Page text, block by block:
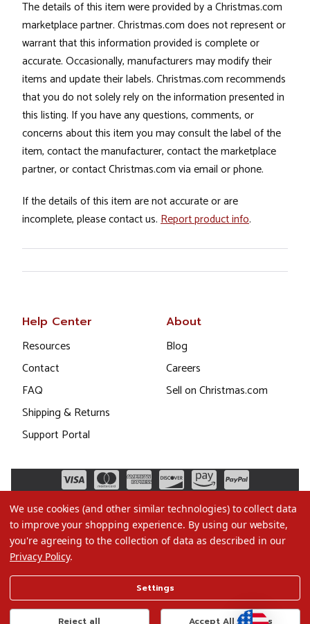
The details of this item were provided by a Christmas.com
marketplace partner. Christmas.com does not represent or
warrant that this information provided is complete or
accurate. Occasionally, manufacturers may modify their
items and update their labels. Christmas.com recommends
that you do not solely rely on the information presented in
this listing. If you have any questions, comments, or
concerns about this item you may consult the label of the
item, contact the manufacturer, contact the marketplace
partner, or contact Christmas.com via email or phone.
If the details of this item are not accurate or are
incomplete, please contact us. Report product info.
Help Center
Resources
Contact
FAQ
Shipping & Returns
Support Portal
About
Blog
Careers
Sell on Christmas.com
Terms of Use
Privacy Policy
We use cookies (and other similar technologies) to collect data
to improve your shopping experience. By using our website,
you're agreeing to the collection of data as described in our
Privacy Policy.
Settings
Reject all Accept All Cookies